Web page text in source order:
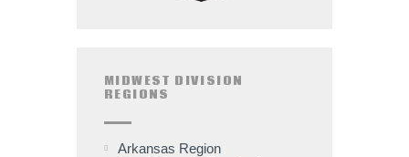
MIDWEST DIVISION
REGIONS
Arkansas Region